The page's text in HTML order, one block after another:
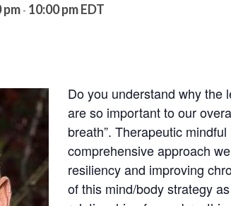
pm - 10:00 pmEDT
Do you understand why the
are so important to our
breath”. Therapeutic
comprehensive approach
resiliency and improving
of this mind/body strategy